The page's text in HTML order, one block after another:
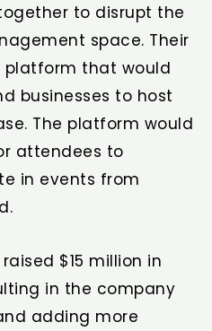
to disrupt the
space. Their
that would
businesses to host
The platform would
attendees to
in events from
$15 million in
in the company
adding more